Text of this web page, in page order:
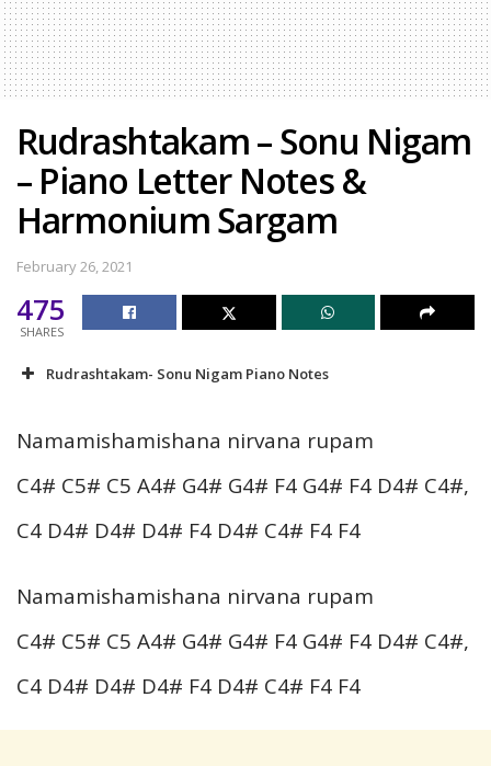
Rudrashtakam – Sonu Nigam
– Piano Letter Notes &
Harmonium Sargam
February 26, 2021
475
SHARES
Rudrashtakam- Sonu Nigam Piano Notes
Namamishamishana nirvana rupam
C4# C5# C5 A4# G4# G4# F4 G4# F4 D4# C4#,
C4 D4# D4# D4# F4 D4# C4# F4 F4
Namamishamishana nirvana rupam
C4# C5# C5 A4# G4# G4# F4 G4# F4 D4# C4#,
C4 D4# D4# D4# F4 D4# C4# F4 F4